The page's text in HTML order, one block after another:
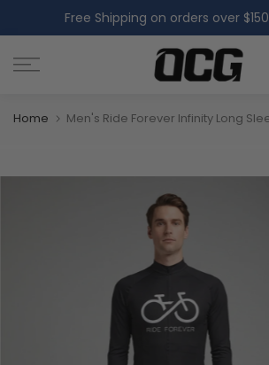
to
content
Free Shipping on orders over $150
Home